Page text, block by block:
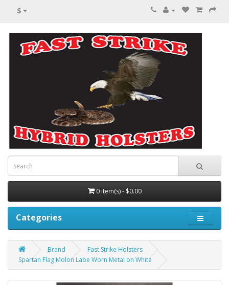
$
0 item(s) - $0.00
Categories
Brand
Fast Strike Holsters
Spartan Flag Molon Labe Worn Metal on White